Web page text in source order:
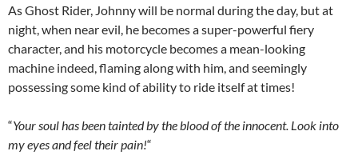
As Ghost Rider, Johnny will be normal during the day, but at
night, when near evil, he becomes a super-powerful fiery
character, and his motorcycle becomes a mean-looking
machine indeed, flaming along with him, and seemingly
possessing some kind of ability to ride itself at times!
“Your soul has been tainted by the blood of the innocent. Look into
my eyes and feel their pain!“